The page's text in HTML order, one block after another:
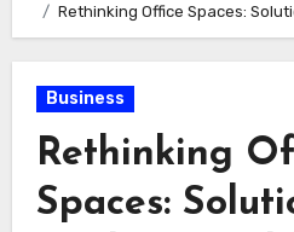
Rethinking Office Spaces:
Business
Rethinking
Spaces: